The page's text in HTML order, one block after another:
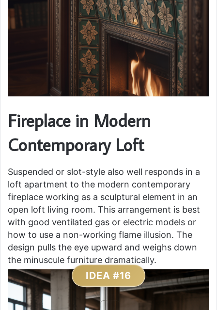
Fireplace in Modern
Contemporary Loft
Suspended or slot-style also well responds in a
loft apartment to the modern contemporary
fireplace working as a sculptural element in an
open loft living room. This arrangement is best
with good ventilated gas or electric models or
how to use a non-working flame illusion. The
design pulls the eye upward and weighs down
the minuscule furniture dramatically.
IDEA #16